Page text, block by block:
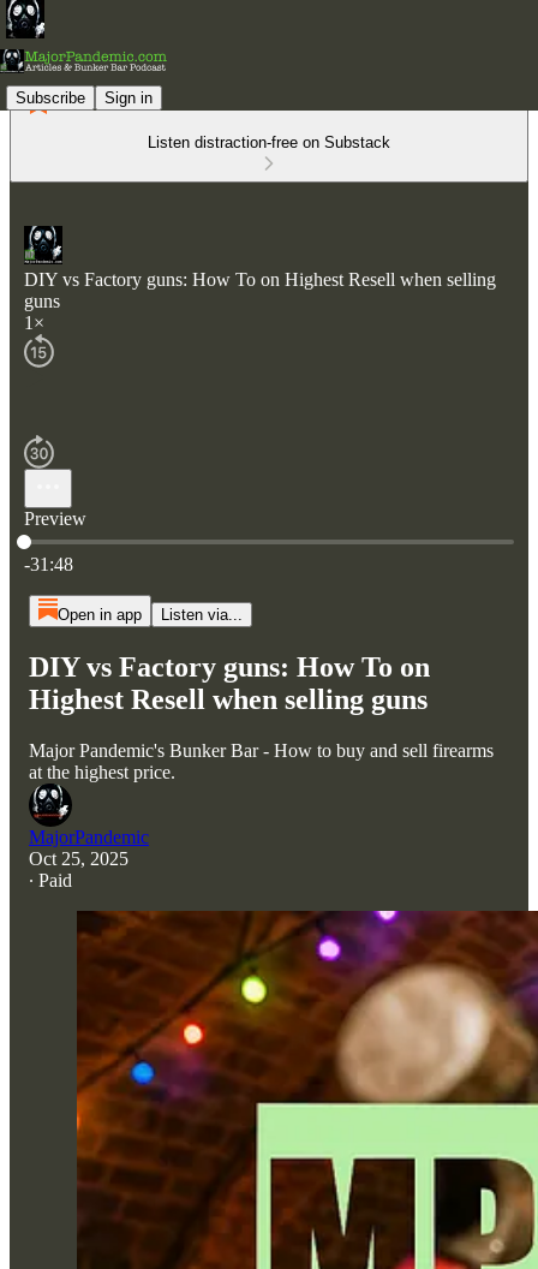
Subscribe Sign in
Listen distraction-free on Substack
DIY vs Factory guns: How To on Highest Resell when selling
guns
1×
Preview
Current time: 0:00 / Total time: -31:48
-31:48
Open in app Listen via...
DIY vs Factory guns: How To on
Highest Resell when selling guns
Major Pandemic's Bunker Bar - How to buy and sell firearms
at the highest price.
MajorPandemic
Oct 25, 2025
∙ Paid